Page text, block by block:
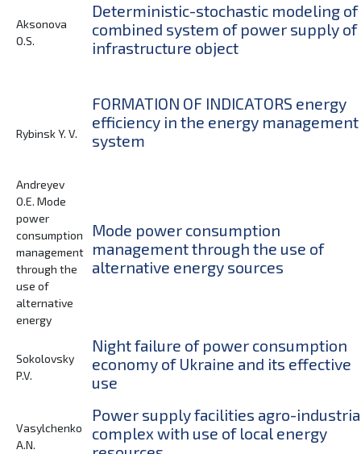
Aksonova
O.S.
Deterministic-stochastic modeling of
combined system of power supply of
infrastructure object
Rybinsk Y. V.
FORMATION OF INDICATORS energy
efficiency in the energy management
system
Andreyev
O.E. Mode
power
consumption
management
through the
use of
alternative
energy
Mode power consumption
management through the use of
alternative energy sources
Sokolovsky
P.V.
Night failure of power consumption
economy of Ukraine and its effective
use
Vasylchenko
A.N.
Power supply facilities agro-
complex with use of local energy